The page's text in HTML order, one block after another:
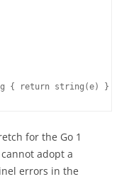
{ return string(e) }
for the Go 1
adopt a
errors in the